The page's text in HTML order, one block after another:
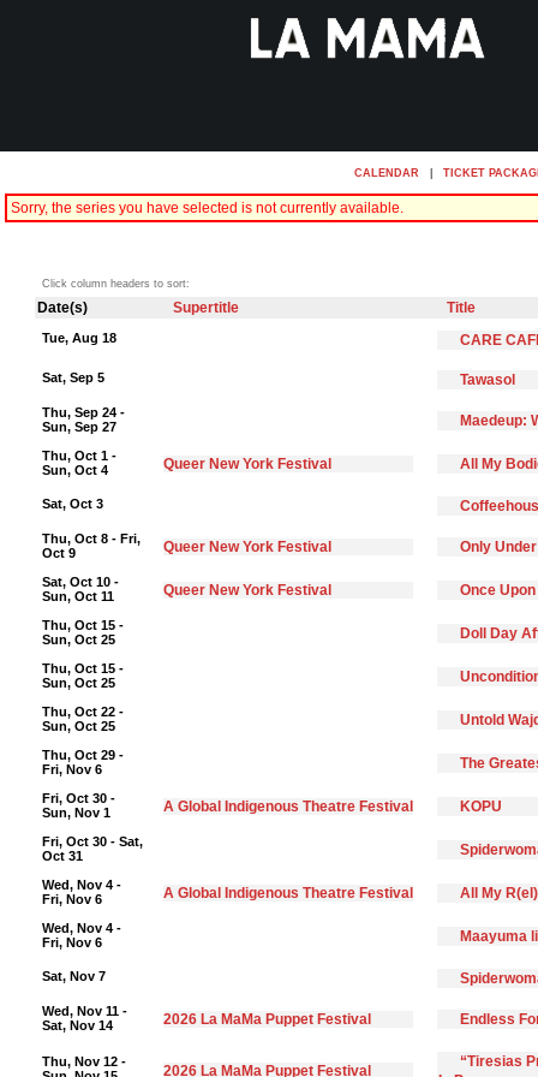
CALENDAR TICKET
Sorry, the series you have selected is not currently available.
Click column headers to sort:
Date(s) Supertitle Title
Tue, Aug 18 CARE
Sat, Sep 5 Tawasol
Thu, Sep 24 -
Sun, Sep 27
Maedeup:
Thu, Oct 1 -
Sun, Oct 4
Queer New York Festival All My
Sat, Oct 3
Thu, Oct 8 - Fri,
Oct 9
Queer New York Festival Only Under
Sat, Oct 10 -
Sun, Oct 11
Queer New York Festival Once
Thu, Oct 15 -
Sun, Oct 25
Doll Day
Thu, Oct 15 -
Sun, Oct 25
Thu, Oct 22 -
Sun, Oct 25
Untold
Thu, Oct 29 -
Fri, Nov 6
The
Fri, Oct 30 -
Sun, Nov 1
A Global Indigenous Theatre Festival KOPU
Fri, Oct 30 - Sat,
Oct 31
Wed, Nov 4 -
Fri, Nov 6
A Global Indigenous Theatre Festival All My
Wed, Nov 4 -
Fri, Nov 6
Maayuma
Sat, Nov 7
Wed, Nov 11 -
Sat, Nov 14
2026 La MaMa Puppet Festival Endless
Thu, Nov 12 -
2026 La MaMa Puppet Festival
“Tiresias